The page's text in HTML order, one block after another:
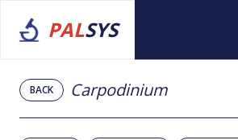
PALSYS
BACK Carpodinium